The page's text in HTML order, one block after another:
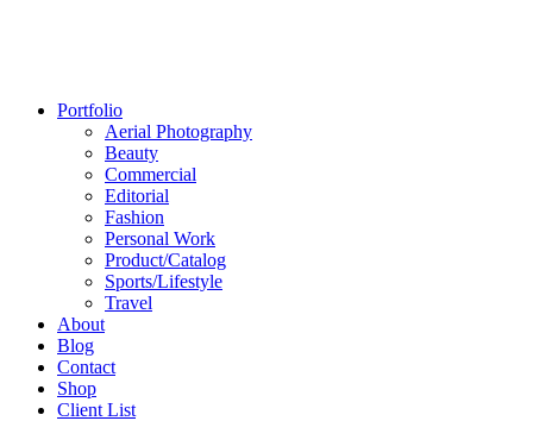
Portfolio
Aerial Photography
Beauty
Commercial
Editorial
Fashion
Personal Work
Product/Catalog
Sports/Lifestyle
Travel
About
Blog
Contact
Shop
Client List